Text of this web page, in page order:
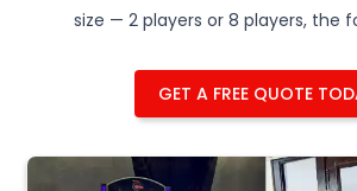
size — 2 players or 8 players, the
GET A FREE QUOTE